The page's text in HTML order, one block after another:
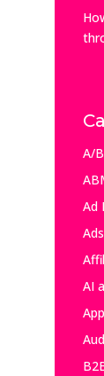
A/
Ad
AI